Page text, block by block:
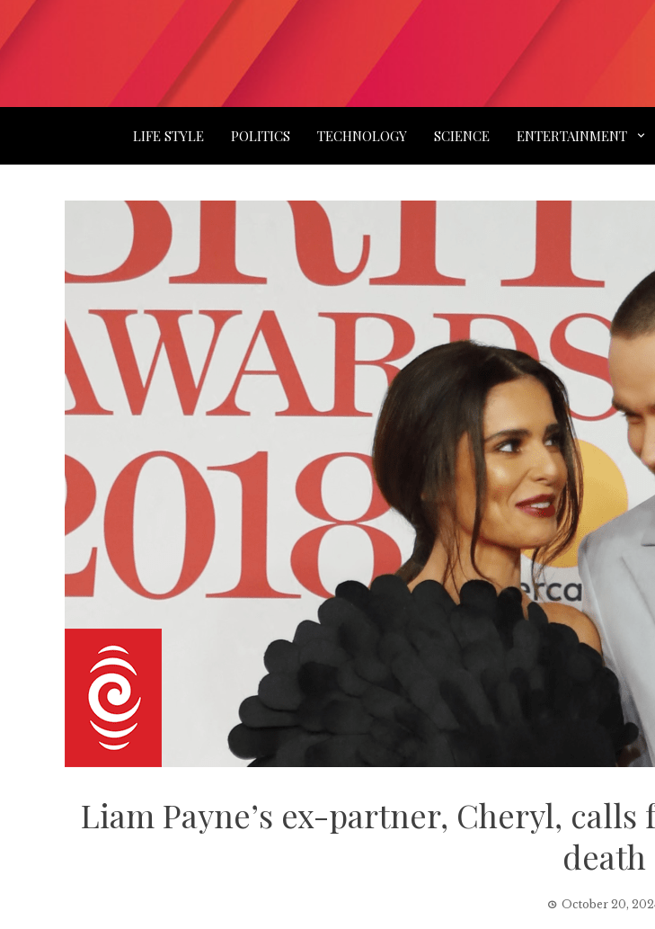
LIFE STYLE POLITICS TECHNOLOGY SCIENCE ENTERTAINMENT
Liam Payne’s ex-partner, Cheryl,
death
October 20,